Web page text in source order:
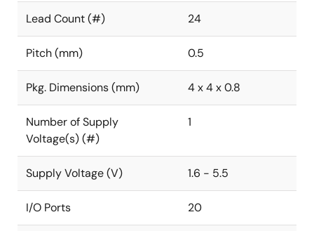
Lead Count (#) 24
Pitch (mm) 0.5
Pkg. Dimensions (mm) 4 x 4 x 0.8
Number of Supply
Voltage(s) (#)
1
Supply Voltage (V) 1.6 - 5.5
I/O Ports 20